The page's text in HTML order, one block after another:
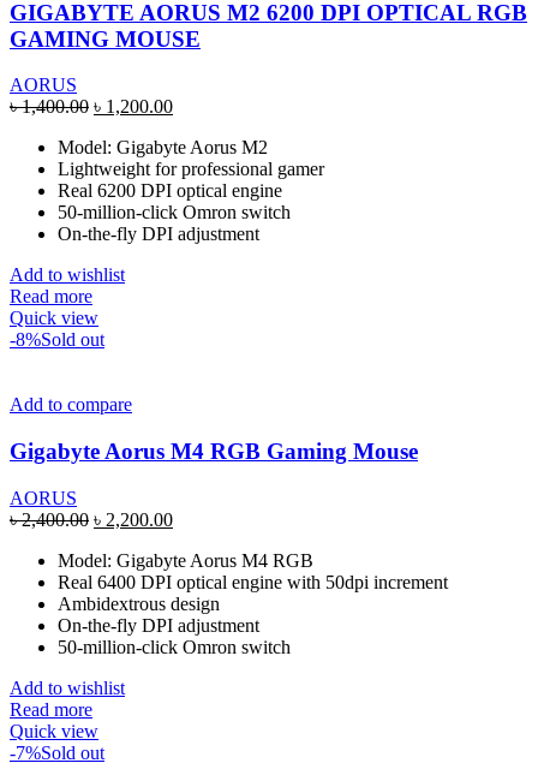
GIGABYTE AORUS M2 6200 DPI OPTICAL RGB
GAMING MOUSE
AORUS
৳1,400.00 Original
was:
৳ 1,400.00.
৳ 1,200.00Current
is:
৳ 1,200.00.
Model: Gigabyte Aorus M2
Lightweight for professional gamer
Real 6200 DPI optical engine
50-million-click Omron switch
On-the-fly DPI adjustment
Add to wishlist
Read more
Quick view
-8%Sold out
Add to compare
Gigabyte Aorus M4 RGB Gaming Mouse
AORUS
৳2,400.00 Original
was:
৳ 2,400.00.
৳ 2,200.00Current
is:
৳ 2,200.00.
Model: Gigabyte Aorus M4 RGB
Real 6400 DPI optical engine with 50dpi increment
Ambidextrous design
On-the-fly DPI adjustment
50-million-click Omron switch
Add to wishlist
Read more
Quick view
-7%Sold out